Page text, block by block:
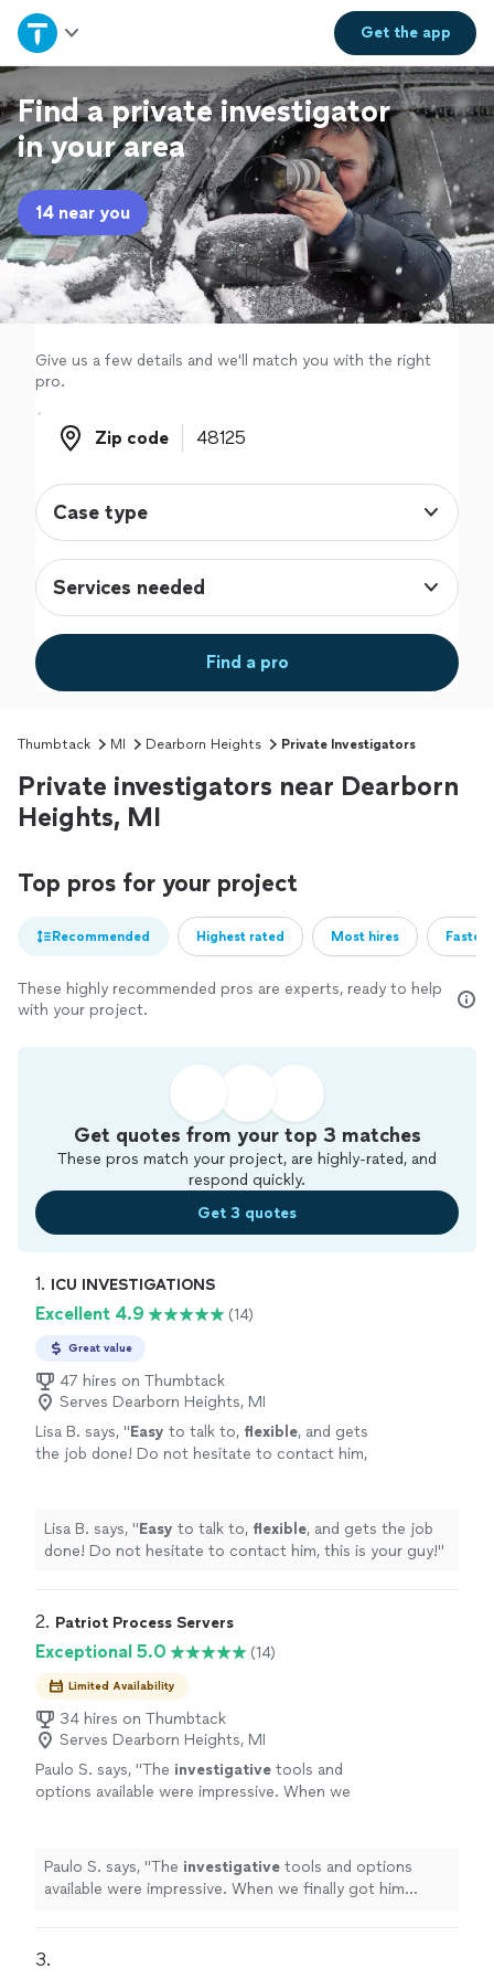
Get theapp
Home
Explore Services
Join as a pro
Sign up
Log in
Find a private investigator
in your area
14 near you
Give us a few details and we'll match you with the right
pro.
Zip code
Zip code
Case type
Services needed
Find a pro
Thumbtack MI Dearborn Heights Private Investigators
Private investigators near Dearborn
Heights, MI
Top pros for your project
Recommended Highest rated Most hires
These highly recommended pros are experts, ready to help
with your project.
Get quotes from your top 3 matches
These pros match your project, are highly-rated, and
respond quickly.
Get 3 quotes
1. ICU INVESTIGATIONS
Excellent 4.9 (14)
Great value
47 hires on Thumbtack
Serves Dearborn Heights, MI
Lisa B. says, "Easy to talk to, flexible, and gets
the job done! Do not hesitate to contact him,
Lisa B. says, "Easy to talk to, flexible, and gets the job
done! Do not hesitate to contact him, this is your guy!"
2. Patriot Process Servers
Exceptional 5.0 (14)
Limited Availability
34 hires on Thumbtack
Serves Dearborn Heights, MI
Paulo S. says, "The investigative tools and
options available were impressive. When we
Paulo S. says, "The investigative tools and options
available were impressive. When we finally got him
3.